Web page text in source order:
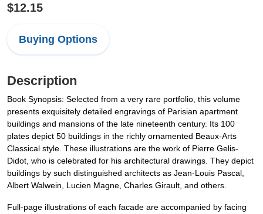
$12.15
Buying Options
Description
Book Synopsis: Selected from a very rare portfolio, this volume
presents exquisitely detailed engravings of Parisian apartment
buildings and mansions of the late nineteenth century. Its 100
plates depict 50 buildings in the richly ornamented Beaux-Arts
Classical style. These illustrations are the work of Pierre Gelis-
Didot, who is celebrated for his architectural drawings. They depict
buildings by such distinguished architects as Jean-Louis Pascal,
Albert Walwein, Lucien Magne, Charles Girault, and others.
Full-page illustrations of each facade are accompanied by facing